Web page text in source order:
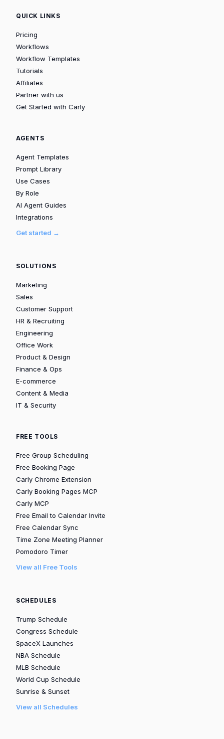
QUICK LINKS
Pricing
Workflows
Workflow Templates
Tutorials
Affiliates
Partner with us
Get Started with Carly
AGENTS
Agent Templates
Prompt Library
Use Cases
By Role
AI Agent Guides
Integrations
Get started →
SOLUTIONS
Marketing
Sales
Customer Support
HR & Recruiting
Engineering
Office Work
Product & Design
Finance & Ops
E-commerce
Content & Media
IT & Security
FREE TOOLS
Free Group Scheduling
Free Booking Page
Carly Chrome Extension
Carly Booking Pages MCP
Carly MCP
Free Email to Calendar Invite
Free Calendar Sync
Time Zone Meeting Planner
Pomodoro Timer
View all Free Tools
SCHEDULES
Trump Schedule
Congress Schedule
SpaceX Launches
NBA Schedule
MLB Schedule
World Cup Schedule
Sunrise & Sunset
View all Schedules